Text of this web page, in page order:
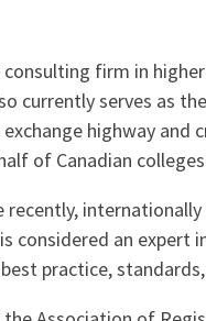
firm in
serves as
highway
of Canadian
considered an
practice,